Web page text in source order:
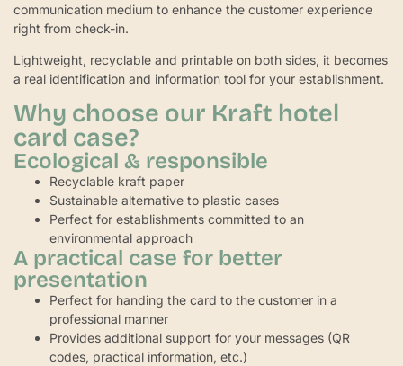
communication medium to enhance the customer experience
right from check-in.
Lightweight, recyclable and printable on both sides, it becomes
a real identification and information tool for your establishment.
Why choose our Kraft hotel
card case?
Ecological & responsible
Recyclable kraft paper
Sustainable alternative to plastic cases
Perfect for establishments committed to an
environmental approach
A practical case for better
presentation
Perfect for handing the card to the customer in a
professional manner
Provides additional support for your messages (QR
codes, practical information, etc.)